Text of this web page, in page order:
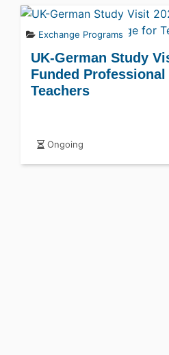
Exchange Programs
UK-German Study
Funded
Teachers
Ongoing